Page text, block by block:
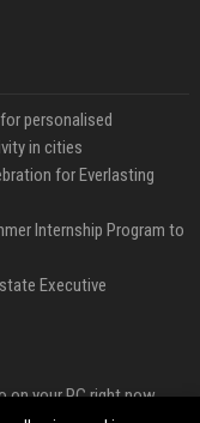
personalised
in cities
for Everlasting
Internship Program to
Executive
on your PC right now